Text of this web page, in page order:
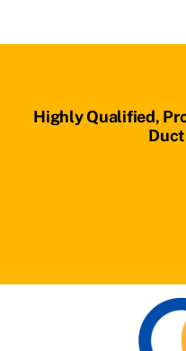
Highly Qualified,